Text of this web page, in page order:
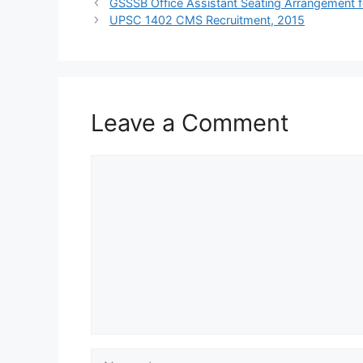
GSSSB Office Assistant Seating
UPSC 1402 CMS Recruitment, 2015
Leave a Comment
Name